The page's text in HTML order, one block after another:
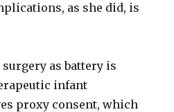
as she did, is
as battery is
infant
proxy consent, which